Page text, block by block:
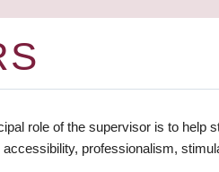
role of the supervisor is to help
professionalism,